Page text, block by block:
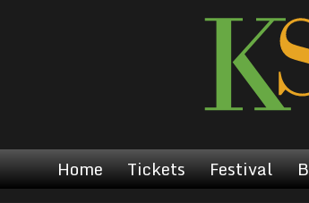
Home Tickets Festival